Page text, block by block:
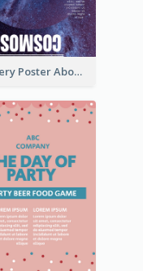
Mystery Poster About University In Dark Colour Tone